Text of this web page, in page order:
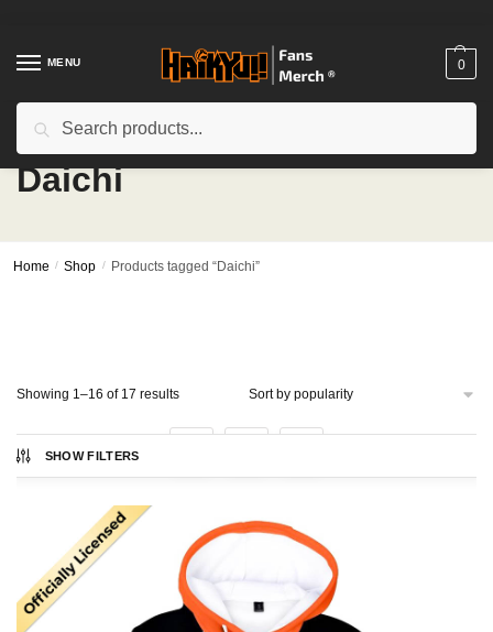
navigation
contentMENU 0
Daichi
Home / Shop / Products tagged “Daichi”
SHOW FILTERS
Showing 1–16 of 17 resultsSorted
popularity